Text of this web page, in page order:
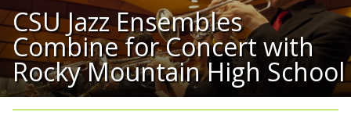
CSU Jazz Ensembles
Combine for Concert with
Rocky Mountain High School